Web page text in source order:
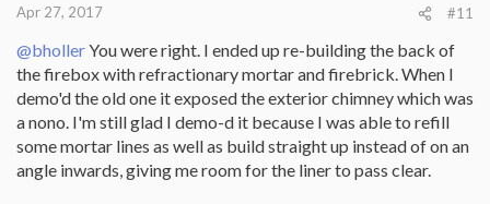
Apr 27, 2017 #11
@bhollerYou were right. I ended up re-building the back of
the firebox with refractionary mortar and firebrick. When I
demo'd the old one it exposed the exterior chimney which was
a nono. I'm still glad I demo-d it because I was able to refill
some mortar lines as well as build straight up instead of on an
angle inwards, giving me room for the liner to pass clear.